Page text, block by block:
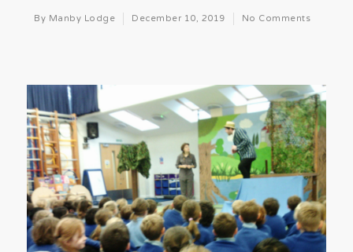
By Manby Lodge December 10, 2019 No Comments